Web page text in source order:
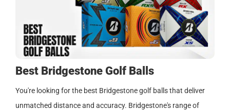
Best Bridgestone Golf Balls
You're looking for the best Bridgestone golf balls that deliver
unmatched distance and accuracy. Bridgestone's range of